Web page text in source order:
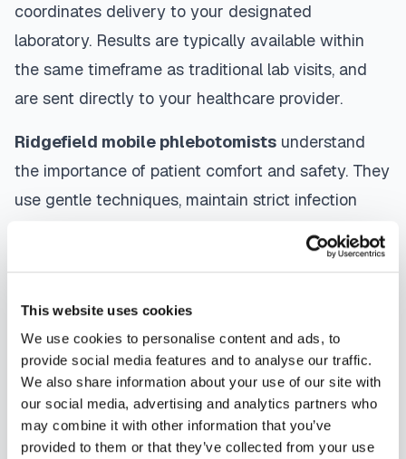
This website uses cookies
We use cookies to personalise content and ads, to
provide social media features and to analyse our traffic.
We also share information about your use of our site with
our social media, advertising and analytics partners who
may combine it with other information that you’ve
provided to them or that they’ve collected from your use
coordinates delivery to your designated
laboratory. Results are typically available within
the same timeframe as traditional lab visits, and
are sent directly to your healthcare provider.
Ridgefield mobile phlebotomists understand
the importance of patient comfort and safety. They
use gentle techniques, maintain strict infection
offer
flexible scheduling including evenings and
weekends to accommodate your schedule.
Whether you're a patient seeking convenient blood
collection, a healthcare organization needing
scalable phlebotomy staffing, or an employer